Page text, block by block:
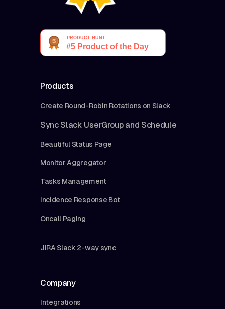
Products
Create Round-Robin Rotations on Slack
Sync Slack UserGroup and Schedule
Beautiful Status Page
Monitor Aggregator
Tasks Management
Incidence Response Bot
Oncall Paging
JIRA Slack 2-way sync
Company
Integrations